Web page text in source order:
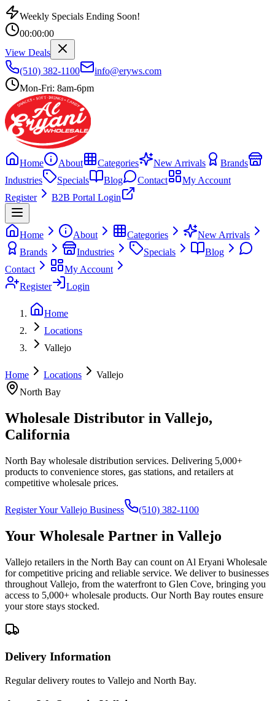
Weekly Specials Ending Soon!
00:00:00
View Deals
(510) 382-1100
info@eryws.com
Mon-Fri: 8am-6pm
Home About Categories New Arrivals
Brands
Industries
Specials Blog Contact
My Account
Register
B2B Portal Login
Home About Categories
New Arrivals
Brands
Industries Specials
Blog
Contact
My Account
Register
Login
Home
Locations
Vallejo
Home Locations
Vallejo
North Bay
Wholesale Distributor in Vallejo,
California
North Bay wholesale distribution services. Delivering 5,000+
products to convenience stores, gas stations, and retailers at
competitive wholesale prices.
Register YourVallejo Business (510) 382-1100
Your Wholesale Partner in Vallejo
Vallejo retailers in the North Bay can count on Al Eryani Wholesale
for competitive pricing and reliable service. We deliver to businesses
throughout Vallejo, from the waterfront to Glen Cove, bringing you
access to 5,000+ wholesale products. Our North Bay routes ensure
your store stays stocked.
Delivery Information
Regular delivery routes to Vallejo and North Bay.